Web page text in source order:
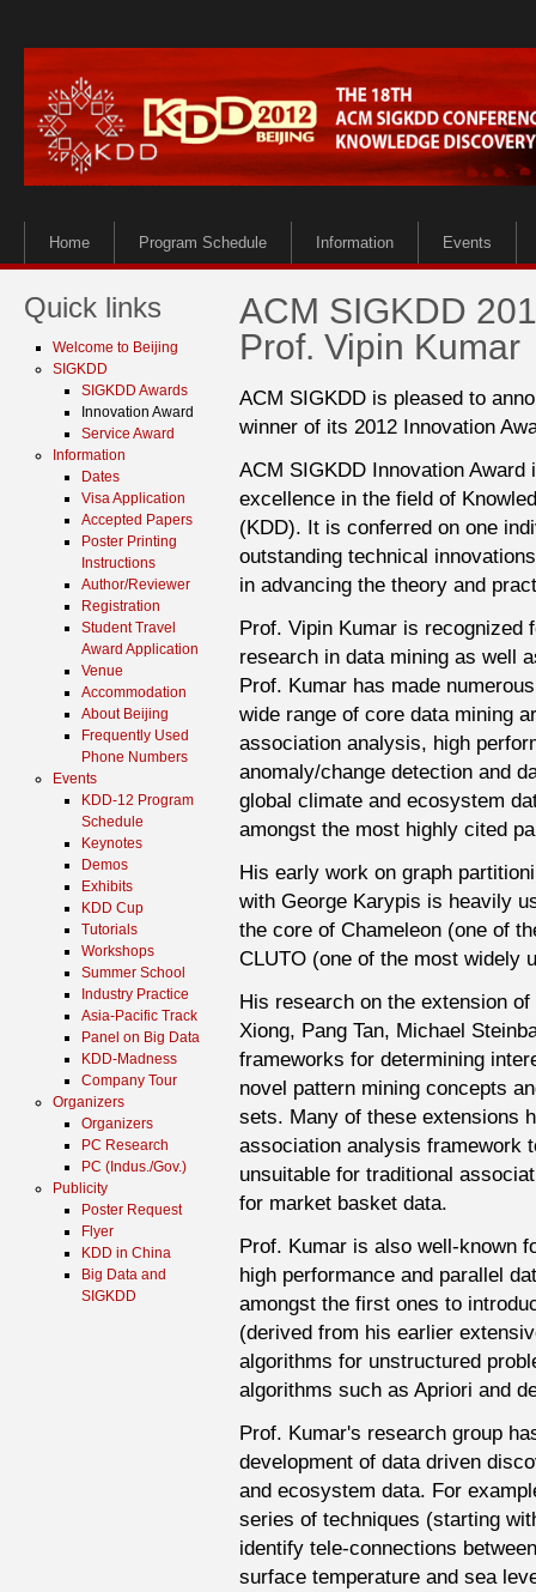
Home Program Schedule Information Events
Quick links
Welcome to Beijing
SIGKDD
SIGKDD Awards
Innovation Award
Service Award
Information
Dates
Visa Application
Accepted Papers
Poster Printing
Instructions
Author/Reviewer
Registration
Student Travel
Award Application
Venue
Accommodation
About Beijing
Frequently Used
Phone Numbers
Events
KDD-12 Program
Schedule
Keynotes
Demos
Exhibits
KDD Cup
Tutorials
Workshops
Summer School
Industry Practice
Asia-Pacific Track
Panel on Big Data
KDD-Madness
Company Tour
Organizers
Organizers
PC Research
PC (Indus./Gov.)
Publicity
Poster Request
Flyer
KDD in China
Big Data and
SIGKDD
ACM SIGKDD
Prof. Vipin Kumar
ACM SIGKDD is pleased to
winner of its 2012 Innovation
ACM SIGKDD Innovation
excellence in the field of
(KDD). It is conferred on one
outstanding technical
in advancing the theory and
Prof. Vipin Kumar is recognized
research in data mining as well
Prof. Kumar has made
wide range of core data mining
association analysis, high
anomaly/change detection and
global climate and ecosystem
amongst the most highly cited
His early work on graph
with George Karypis is heavily
the core of Chameleon (one of
CLUTO (one of the most widely
His research on the extension
Xiong, Pang Tan, Michael
frameworks for determining
novel pattern mining concepts
sets. Many of these extensions
association analysis framework
unsuitable for traditional
for market basket data.
Prof. Kumar is also well-known
high performance and parallel
amongst the first ones to
(derived from his earlier
algorithms for unstructured
algorithms such as Apriori and
Prof. Kumar's research group
development of data driven
and ecosystem data. For
series of techniques (starting
identify tele-connections
surface temperature and sea